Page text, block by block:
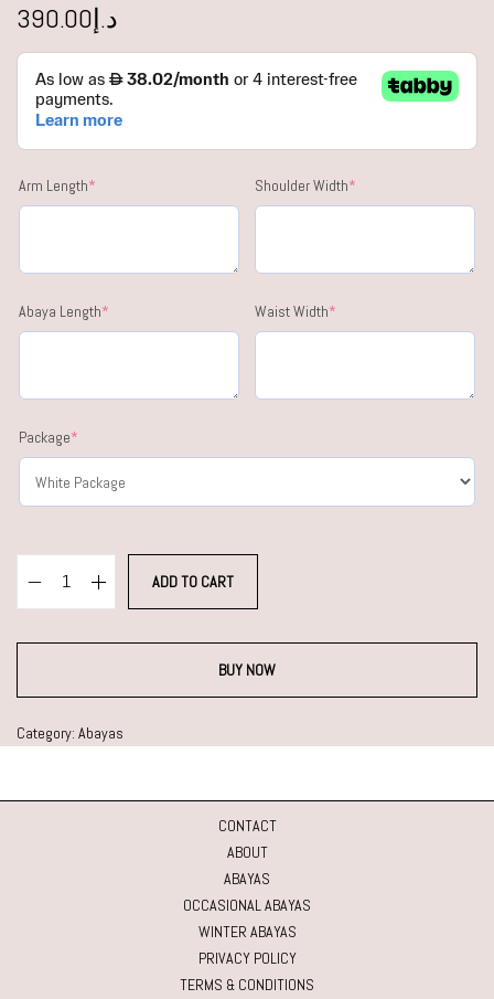
د.إ390.00
Arm Length* Shoulder Width*
Abaya Length* Waist Width*
Package*
ADD TO CART
BUY NOW
Category: Abayas
CONTACT
ABOUT
ABAYAS
OCCASIONAL ABAYAS
WINTER ABAYAS
PRIVACY POLICY
TERMS & CONDITIONS